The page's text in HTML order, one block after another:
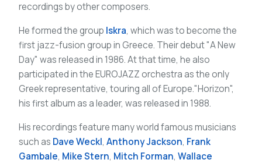
recordings by other composers.
He formed the group Iskra, which was to become the
first jazz-fusion group in Greece. Their debut "A New
Day" was released in 1986. At that time, he also
participated in the EUROJAZZ orchestra as the only
Greek representative, touring all of Europe."Horizon",
his first album as a leader, was released in 1988.
His recordings feature many world famous musicians
such as Dave Weckl, Anthony Jackson, Frank
Gambale, Mike Stern, Mitch Forman, Wallace